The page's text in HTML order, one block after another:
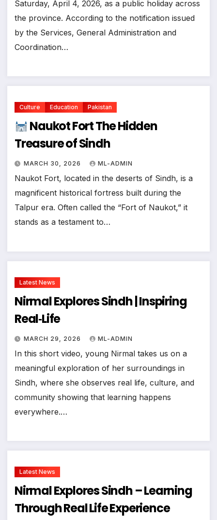
Saturday, April 4, 2026, as a public holiday across
the province. ​According to the notification issued
by the Services, General Administration and
Coordination…
Culture Education Pakistan
Naukot Fort The Hidden
Treasure of Sindh
MARCH 30, 2026 ML-ADMIN
Naukot Fort, located in the deserts of Sindh, is a
magnificent historical fortress built during the
Talpur era. Often called the “Fort of Naukot,” it
stands as a testament to…
Latest News
Nirmal Explores Sindh | Inspiring
Real‑Life
MARCH 29, 2026 ML-ADMIN
In this short video, young Nirmal takes us on a
meaningful exploration of her surroundings in
Sindh, where she observes real life, culture, and
community showing that learning happens
everywhere.…
Latest News
Nirmal Explores Sindh – Learning
Through Real Life Experience